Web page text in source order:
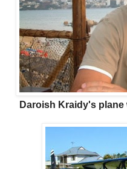
Daroish Kraidy's